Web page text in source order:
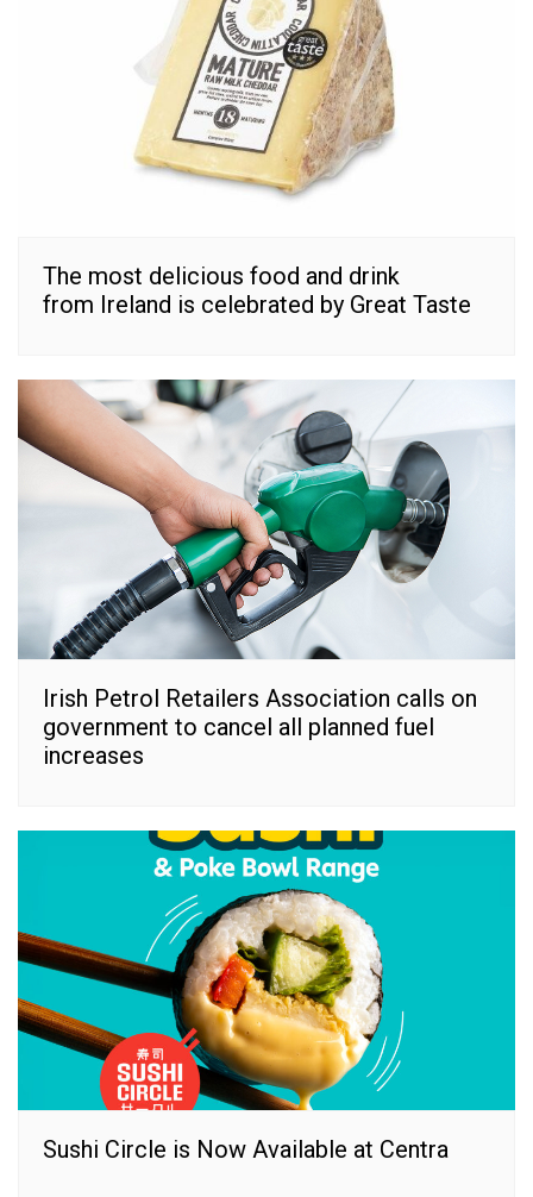
The most delicious food and drink
from Ireland is celebrated by Great Taste
Irish Petrol Retailers Association calls on
government to cancel all planned fuel
increases
Sushi Circle is Now Available at Centra